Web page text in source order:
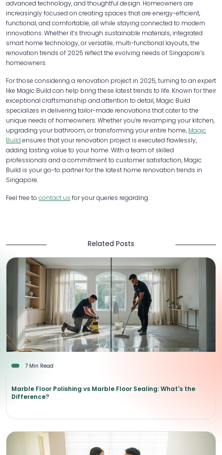
advanced technology, and thoughtful design. Homeowners are
increasingly focused on creating spaces that are energy-efficient,
functional, and comfortable, all while staying connected to modern
innovations. Whether it’s through sustainable materials, integrated
smart home technology, or versatile, multi-functional layouts, the
renovation trends of 2025 reflect the evolving needs of Singapore’s
homeowners.
For those considering a renovation project in 2025, turning to an expert
like Magic Build can help bring these latest trends to life. Known for their
exceptional craftsmanship and attention to detail, Magic Build
specializes in delivering tailor-made renovations that cater to the
unique needs of homeowners. Whether you’re revamping your kitchen,
upgrading your bathroom, or transforming your entire home, Magic
Build ensures that your renovation project is executed flawlessly,
adding lasting value to your home. With a team of skilled
professionals and a commitment to customer satisfaction, Magic
Build is your go-to partner for the latest home renovation trends in
Singapore.
Feel free to contact us for your queries regarding
Related Posts
7 Min Read
Marble Floor Polishing vs Marble Floor Sealing: What's the
Difference?